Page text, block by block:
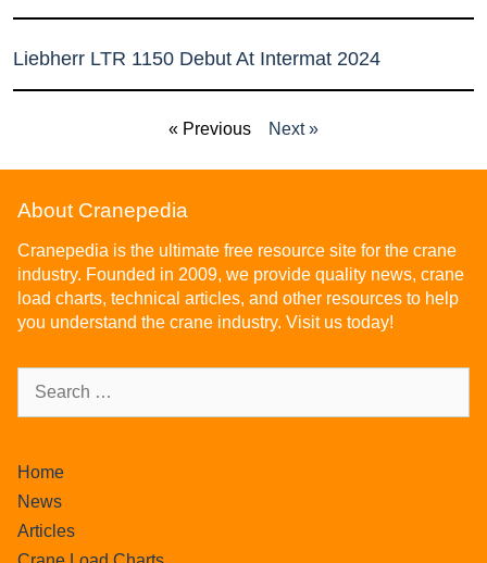
Liebherr LTR 1150 Debut At Intermat 2024
« Previous Next »
About Cranepedia
Cranepedia is the ultimate free resource site for the crane
industry. Founded in 2009, we provide quality news, crane
load charts, technical articles, and other resources to help
you understand the crane industry. Visit us today!
Home
News
Articles